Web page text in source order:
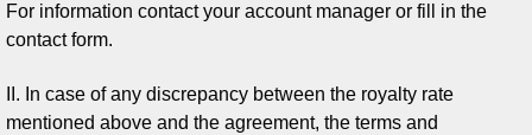
For information contact your account manager or fill in the
contact form.
II. In case of any discrepancy between the royalty rate
mentioned above and the agreement, the terms and